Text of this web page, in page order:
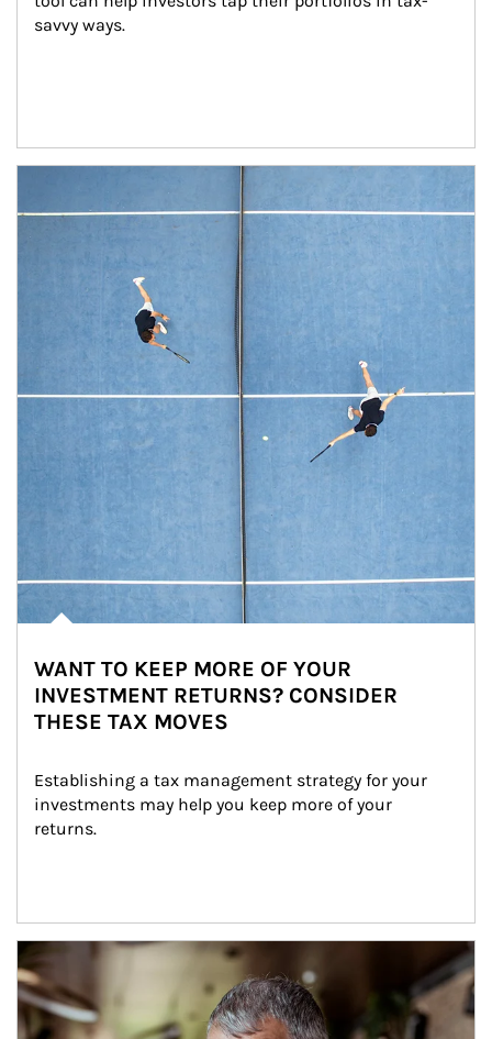
savvy ways.
WANT TO KEEP MORE OF YOUR
INVESTMENT RETURNS? CONSIDER
THESE TAX MOVES
Establishing a tax management strategy for your
investments may help you keep more of your
returns.
Article Image